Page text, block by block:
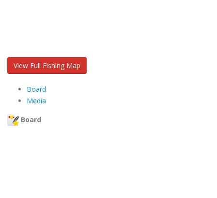
View Full Fishing Map
Board
Media
Board